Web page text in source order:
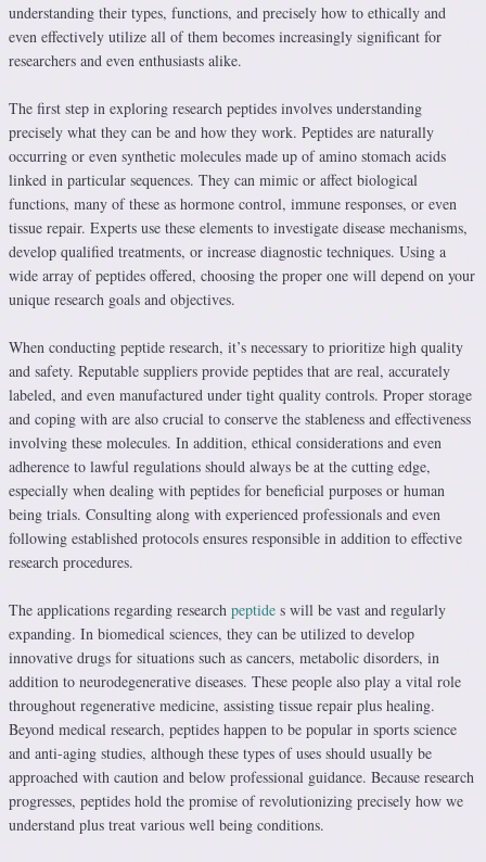
understanding their types, functions, and precisely how to ethically and
even effectively utilize all of them becomes increasingly significant for
researchers and even enthusiasts alike.
The first step in exploring research peptides involves understanding
precisely what they can be and how they work. Peptides are naturally
occurring or even synthetic molecules made up of amino stomach acids
linked in particular sequences. They can mimic or affect biological
functions, many of these as hormone control, immune responses, or even
tissue repair. Experts use these elements to investigate disease mechanisms,
develop qualified treatments, or increase diagnostic techniques. Using a
wide array of peptides offered, choosing the proper one will depend on your
unique research goals and objectives.
When conducting peptide research, it’s necessary to prioritize high quality
and safety. Reputable suppliers provide peptides that are real, accurately
labeled, and even manufactured under tight quality controls. Proper storage
and coping with are also crucial to conserve the stableness and effectiveness
involving these molecules. In addition, ethical considerations and even
adherence to lawful regulations should always be at the cutting edge,
especially when dealing with peptides for beneficial purposes or human
being trials. Consulting along with experienced professionals and even
following established protocols ensures responsible in addition to effective
research procedures.
The applications regarding research peptide s will be vast and regularly
expanding. In biomedical sciences, they can be utilized to develop
innovative drugs for situations such as cancers, metabolic disorders, in
addition to neurodegenerative diseases. These people also play a vital role
throughout regenerative medicine, assisting tissue repair plus healing.
Beyond medical research, peptides happen to be popular in sports science
and anti-aging studies, although these types of uses should usually be
approached with caution and below professional guidance. Because research
progresses, peptides hold the promise of revolutionizing precisely how we
understand plus treat various well being conditions.